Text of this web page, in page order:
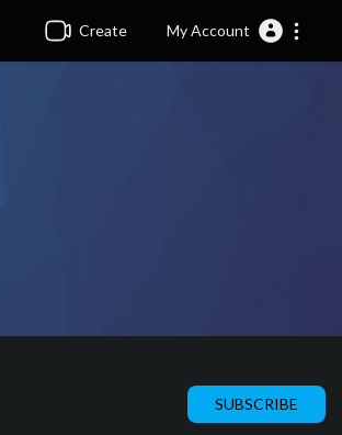
Create My Account
SUBSCRIBE